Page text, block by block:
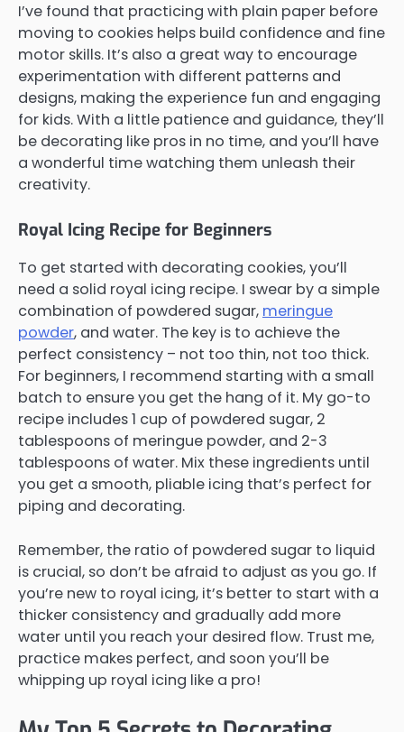
I’ve found that practicing with plain paper before
moving to cookies helps build confidence and fine
motor skills. It’s also a great way to encourage
experimentation with different patterns and
designs, making the experience fun and engaging
for kids. With a little patience and guidance, they’ll
be decorating like pros in no time, and you’ll have
a wonderful time watching them unleash their
creativity.
Royal Icing Recipe for Beginners
To get started with decorating cookies, you’ll
need a solid royal icing recipe. I swear by a simple
combination of powdered sugar, meringue
powder, and water. The key is to achieve the
perfect consistency – not too thin, not too thick.
For beginners, I recommend starting with a small
batch to ensure you get the hang of it. My go-to
recipe includes 1 cup of powdered sugar, 2
tablespoons of meringue powder, and 2-3
tablespoons of water. Mix these ingredients until
you get a smooth, pliable icing that’s perfect for
piping and decorating.
Remember, the ratio of powdered sugar to liquid
is crucial, so don’t be afraid to adjust as you go. If
you’re new to royal icing, it’s better to start with a
thicker consistency and gradually add more
water until you reach your desired flow. Trust me,
practice makes perfect, and soon you’ll be
whipping up royal icing like a pro!